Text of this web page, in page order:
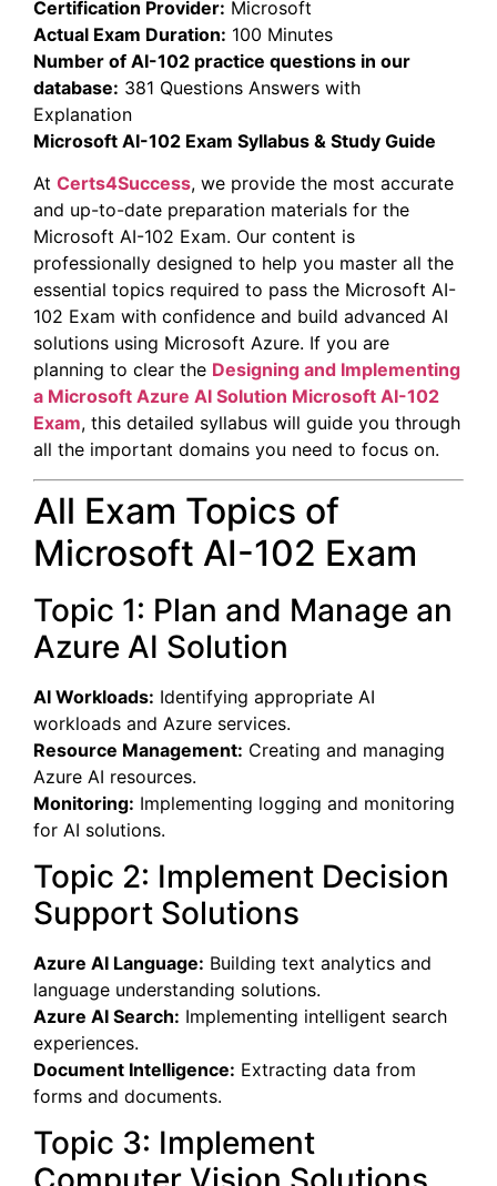
Certification Provider: Microsoft
Actual Exam Duration: 100 Minutes
Number of AI-102 practice questions in our
database: 381 Questions Answers with
Explanation
Microsoft AI-102 Exam Syllabus & Study Guide
At Certs4Success, we provide the most accurate
and up-to-date preparation materials for the
Microsoft AI-102 Exam. Our content is
professionally designed to help you master all the
essential topics required to pass the Microsoft AI-
102 Exam with confidence and build advanced AI
solutions using Microsoft Azure. If you are
planning to clear the Designing and Implementing
a Microsoft Azure AI Solution Microsoft AI-102
Exam, this detailed syllabus will guide you through
all the important domains you need to focus on.
All Exam Topics of
Microsoft AI-102 Exam
Topic 1: Plan and Manage an
Azure AI Solution
AI Workloads: Identifying appropriate AI
workloads and Azure services.
Resource Management: Creating and managing
Azure AI resources.
Monitoring: Implementing logging and monitoring
for AI solutions.
Topic 2: Implement Decision
Support Solutions
Azure AI Language: Building text analytics and
language understanding solutions.
Azure AI Search: Implementing intelligent search
experiences.
Document Intelligence: Extracting data from
forms and documents.
Topic 3: Implement